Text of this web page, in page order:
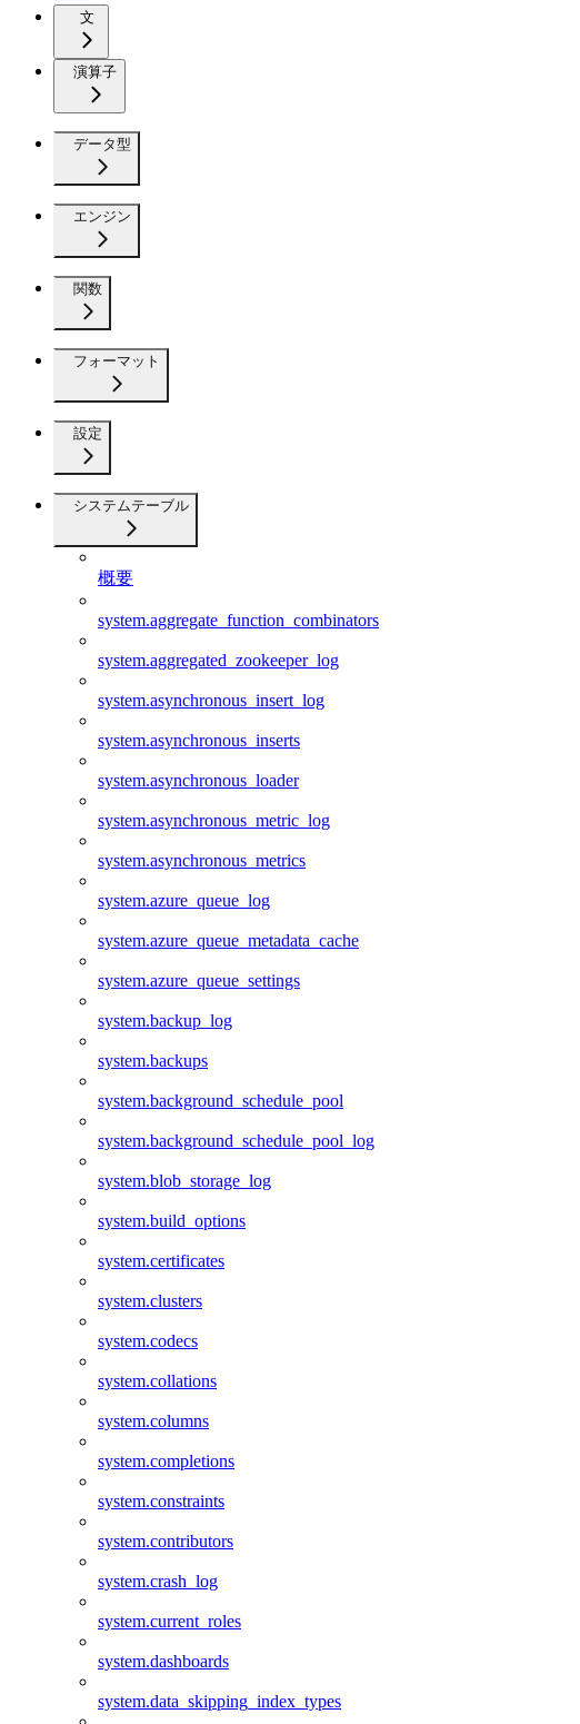
文
演算子
データ型
エンジン
関数
フォーマット
設定
システムテーブル
概要
system.aggregate_function_combinators
system.aggregated_zookeeper_log
system.asynchronous_insert_log
system.asynchronous_inserts
system.asynchronous_loader
system.asynchronous_metric_log
system.asynchronous_metrics
system.azure_queue_log
system.azure_queue_metadata_cache
system.azure_queue_settings
system.backup_log
system.backups
system.background_schedule_pool
system.background_schedule_pool_log
system.blob_storage_log
system.build_options
system.certificates
system.clusters
system.codecs
system.collations
system.columns
system.completions
system.constraints
system.contributors
system.crash_log
system.current_roles
system.dashboards
system.data_skipping_index_types